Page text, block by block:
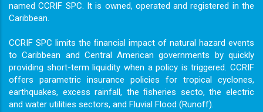
named CCRIF SPC. It is owned, operated and registered in the
Caribbean.
CCRIF SPC limits the ﬁnancial impact of natural hazard events
to Caribbean and Central American governments by quickly
providing short-term liquidity when a policy is triggered. CCRIF
offers parametric insurance policies for tropical cyclones,
earthquakes, excess rainfall, the ﬁsheries secto, the electric
and water utilities sectors, and Fluvial Flood (Runoff).